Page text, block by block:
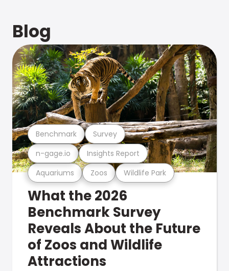
Blog
Aquariums Zoos Wildlife Park
n-gage.io Insights Report
Benchmark Survey
What the 2026
Benchmark Survey
Reveals About the Future
of Zoos and Wildlife
Attractions